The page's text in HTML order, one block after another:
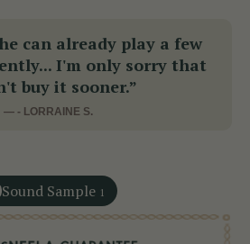
can already play a few
I'm only sorry that
buy it sooner.”
— - LORRAINE S.
Sound Sample 1